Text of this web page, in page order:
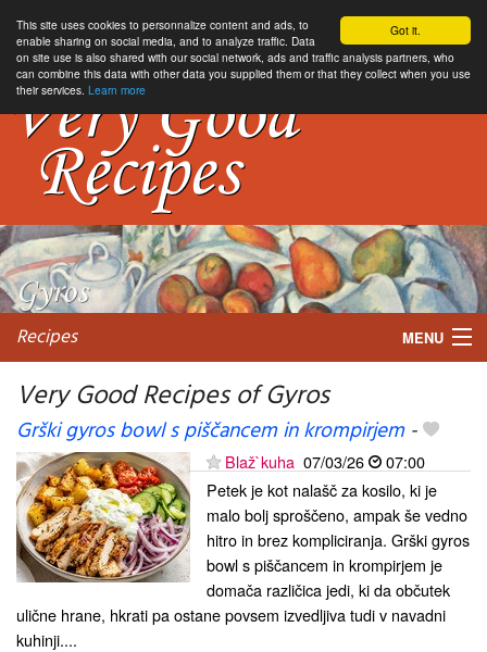
Got it.
This site uses cookies to personnalize content and ads, to
enable sharing on social media, and to analyze traffic. Data
on site use is also shared with our social network, ads and traffic analysis partners, who
can combine this data with other data you supplied them or that they collect when you use
their services. Learn more
Recipes MENU
My favorite blogs
Very Good Recipes of Gyros
Grški gyros bowl s piščancem in krompirjem-
Blaž`kuha 07/03/26
07:00
Petek je kot nalašč za kosilo, ki je
malo bolj sproščeno, ampak še vedno
hitro in brez kompliciranja. Grški gyros
bowl s piščancem in krompirjem je
domača različica jedi, ki da občutek
ulične hrane, hkrati pa ostane povsem izvedljiva tudi v navadni
kuhinji....